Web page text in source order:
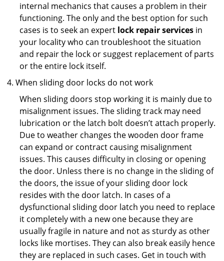
internal mechanics that causes a problem in their
functioning. The only and the best option for such
cases is to seek an expert lock repair services in
your locality who can troubleshoot the situation
and repair the lock or suggest replacement of parts
or the entire lock itself.
When sliding door locks do not work
When sliding doors stop working it is mainly due to
misalignment issues. The sliding track may need
lubrication or the latch bolt doesn’t attach properly.
Due to weather changes the wooden door frame
can expand or contract causing misalignment
issues. This causes difficulty in closing or opening
the door. Unless there is no change in the sliding of
the doors, the issue of your sliding door lock
resides with the door latch. In cases of a
dysfunctional sliding door latch you need to replace
it completely with a new one because they are
usually fragile in nature and not as sturdy as other
locks like mortises. They can also break easily hence
they are replaced in such cases. Get in touch with